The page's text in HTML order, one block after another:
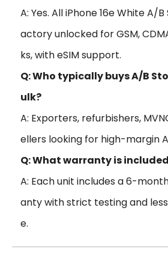
A: Yes. All iPhone 16e White A/
actory unlocked for GSM,
ks, with eSIM support.
Q: Who typically buys A/B
ulk?
A: Exporters, refurbishers,
ellers looking for high-margin
Q: What warranty is
A: Each unit includes a 6-
anty with strict testing and less
e.